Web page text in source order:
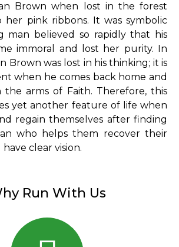
Brown when lost in the forest
her pink ribbons. It was symbolic
man believed so rapidly that his
immoral and lost her purity. In
Brown was lost in his thinking; it is
when he comes back home and
the arms of Faith. Therefore, this
yet another feature of life when
regain themselves after finding
who helps them recover their
clear vision.
Run With Us